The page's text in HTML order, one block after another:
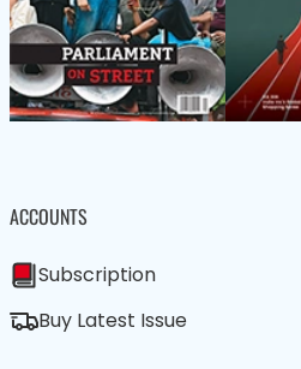
ACCOUNTS
Subscription
Buy Latest Issue